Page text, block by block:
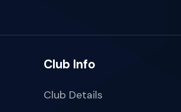
Club Info
Club Details